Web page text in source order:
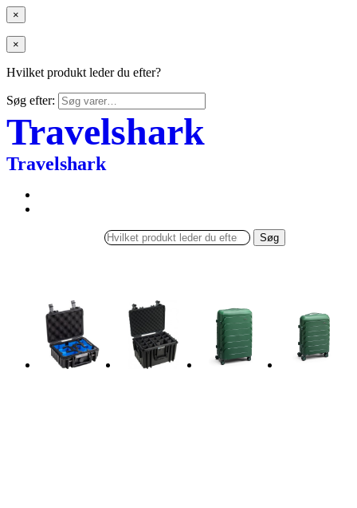
×
×
Hvilket produkt leder du efter?
Søg efter:
Travelshark
Travelshark
Søg